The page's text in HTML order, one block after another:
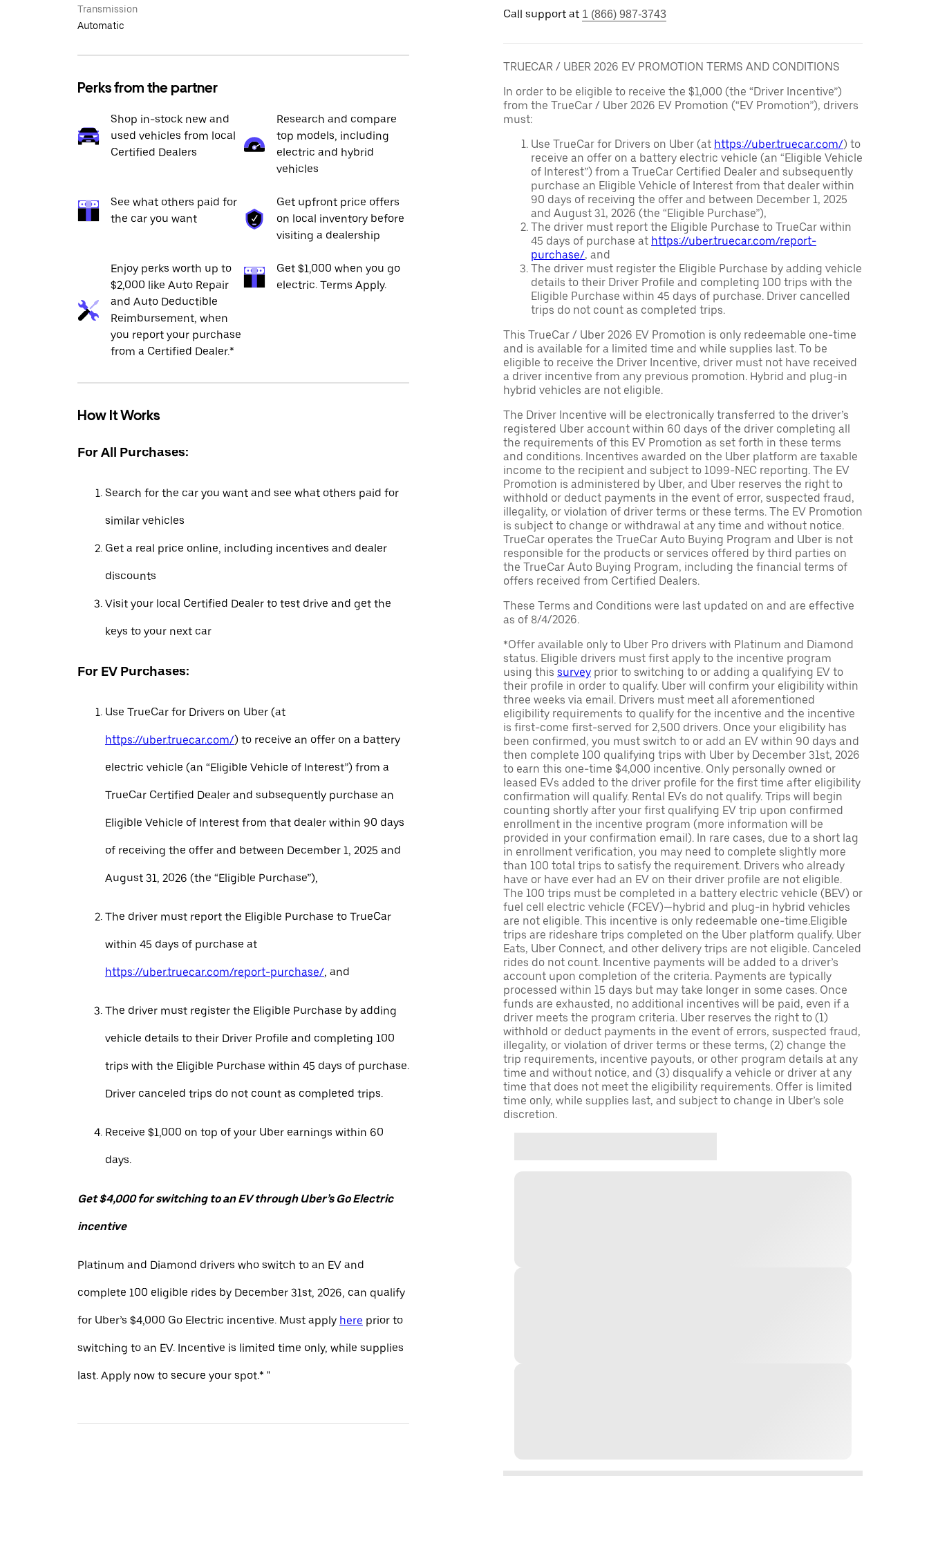
Transmission
Automatic
Perks from the partner
Shop in-stock new and
used vehicles from local
Certified Dealers
Research and compare
top models, including
electric and hybrid
vehicles
See what others paid for
the car you want
Get upfront price offers
on local inventory before
visiting a dealership
Enjoy perks worth up to
$2,000 like Auto Repair
and Auto Deductible
Reimbursement, when
you report your purchase
from a Certified Dealer.*
Get $1,000 when you go
electric. Terms Apply.
How It Works
For All Purchases:
Search for the car you want and see what others paid for
similar vehicles
Get a real price online, including incentives and dealer
discounts
Visit your local Certified Dealer to test drive and get the
keys to your next car
For EV Purchases:
Use TrueCar for Drivers on Uber (at
https://uber.truecar.com/) to receive an offer on a battery
electric vehicle (an “Eligible Vehicle of Interest”) from a
TrueCar Certified Dealer and subsequently purchase an
Eligible Vehicle of Interest from that dealer within 90 days
of receiving the offer and between December 1, 2025 and
August 31, 2026 (the “Eligible Purchase”),
The driver must report the Eligible Purchase to TrueCar
within 45 days of purchase at
https://uber.truecar.com/report-purchase/, and
The driver must register the Eligible Purchase by adding
vehicle details to their Driver Profile and completing 100
trips with the Eligible Purchase within 45 days of purchase.
Driver canceled trips do not count as completed trips.
Receive $1,000 on top of your Uber earnings within 60
days.
Get $4,000 for switching to an EV through Uber’s Go Electric
incentive
Platinum and Diamond drivers who switch to an EV and
complete 100 eligible rides by December 31st, 2026, can qualify
for Uber’s $4,000 Go Electric incentive. Must apply here prior to
switching to an EV. Incentive is limited time only, while supplies
last. Apply now to secure your spot.* "
Call support at 1 (866) 987-3743
TRUECAR / UBER 2026 EV PROMOTION TERMS AND CONDITIONS
In order to be eligible to receive the $1,000 (the “Driver Incentive”)
from the TrueCar / Uber 2026 EV Promotion (“EV Promotion”), drivers
must:
Use TrueCar for Drivers on Uber (at https://uber.truecar.com/) to
receive an offer on a battery electric vehicle (an “Eligible Vehicle
of Interest”) from a TrueCar Certified Dealer and subsequently
purchase an Eligible Vehicle of Interest from that dealer within
90 days of receiving the offer and between December 1, 2025
and August 31, 2026 (the “Eligible Purchase”),
The driver must report the Eligible Purchase to TrueCar within
45 days of purchase at https://uber.truecar.com/report-
purchase/, and
The driver must register the Eligible Purchase by adding vehicle
details to their Driver Profile and completing 100 trips with the
Eligible Purchase within 45 days of purchase. Driver cancelled
trips do not count as completed trips.
This TrueCar / Uber 2026 EV Promotion is only redeemable one-time
and is available for a limited time and while supplies last. To be
eligible to receive the Driver Incentive, driver must not have received
a driver incentive from any previous promotion. Hybrid and plug-in
hybrid vehicles are not eligible.
The Driver Incentive will be electronically transferred to the driver’s
registered Uber account within 60 days of the driver completing all
the requirements of this EV Promotion as set forth in these terms
and conditions. Incentives awarded on the Uber platform are taxable
income to the recipient and subject to 1099-NEC reporting. The EV
Promotion is administered by Uber, and Uber reserves the right to
withhold or deduct payments in the event of error, suspected fraud,
illegality, or violation of driver terms or these terms. The EV Promotion
is subject to change or withdrawal at any time and without notice.
TrueCar operates the TrueCar Auto Buying Program and Uber is not
responsible for the products or services offered by third parties on
the TrueCar Auto Buying Program, including the financial terms of
offers received from Certified Dealers.
These Terms and Conditions were last updated on and are effective
as of 8/4/2026.
*Offer available only to Uber Pro drivers with Platinum and Diamond
status. Eligible drivers must first apply to the incentive program
using this survey prior to switching to or adding a qualifying EV to
their profile in order to qualify. Uber will confirm your eligibility within
three weeks via email. Drivers must meet all aforementioned
eligibility requirements to qualify for the incentive and the incentive
is first-come first-served for 2,500 drivers. Once your eligibility has
been confirmed, you must switch to or add an EV within 90 days and
then complete 100 qualifying trips with Uber by December 31st, 2026
to earn this one-time $4,000 incentive. Only personally owned or
leased EVs added to the driver profile for the first time after eligibility
confirmation will qualify. Rental EVs do not qualify. Trips will begin
counting shortly after your first qualifying EV trip upon confirmed
enrollment in the incentive program (more information will be
provided in your confirmation email). In rare cases, due to a short lag
in enrollment verification, you may need to complete slightly more
than 100 total trips to satisfy the requirement. Drivers who already
have or have ever had an EV on their driver profile are not eligible.
The 100 trips must be completed in a battery electric vehicle (BEV) or
fuel cell electric vehicle (FCEV)—hybrid and plug-in hybrid vehicles
are not eligible. This incentive is only redeemable one-time.Eligible
trips are rideshare trips completed on the Uber platform qualify. Uber
Eats, Uber Connect, and other delivery trips are not eligible. Canceled
rides do not count. Incentive payments will be added to a driver’s
account upon completion of the criteria. Payments are typically
processed within 15 days but may take longer in some cases. Once
funds are exhausted, no additional incentives will be paid, even if a
driver meets the program criteria. Uber reserves the right to (1)
withhold or deduct payments in the event of errors, suspected fraud,
illegality, or violation of driver terms or these terms, (2) change the
trip requirements, incentive payouts, or other program details at any
time and without notice, and (3) disqualify a vehicle or driver at any
time that does not meet the eligibility requirements. Offer is limited
time only, while supplies last, and subject to change in Uber’s sole
discretion.